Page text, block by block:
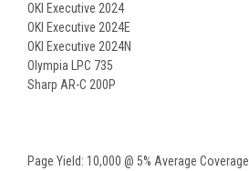
OKI Executive 2024
OKI Executive 2024E
OKI Executive 2024N
Olympia LPC 735
Sharp AR-C 200P
Page Yield: 10,000 @ 5% Average Coverage